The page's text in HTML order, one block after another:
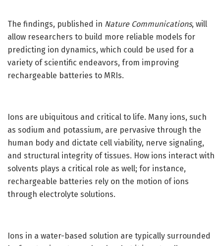
The findings, published in Nature Communications, will
allow researchers to build more reliable models for
predicting ion dynamics, which could be used for a
variety of scientific endeavors, from improving
rechargeable batteries to MRIs.
Ions are ubiquitous and critical to life. Many ions, such
as sodium and potassium, are pervasive through the
human body and dictate cell viability, nerve signaling,
and structural integrity of tissues. How ions interact with
solvents plays a critical role as well; for instance,
rechargeable batteries rely on the motion of ions
through electrolyte solutions.
Ions in a water-based solution are typically surrounded